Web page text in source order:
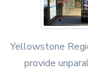
Yellowstone
provide